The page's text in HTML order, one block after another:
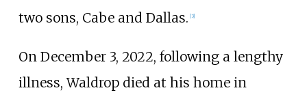
two sons, Cabe and Dallas. [3]
On December 3, 2022, following a lengthy
illness, Waldrop died at his home in